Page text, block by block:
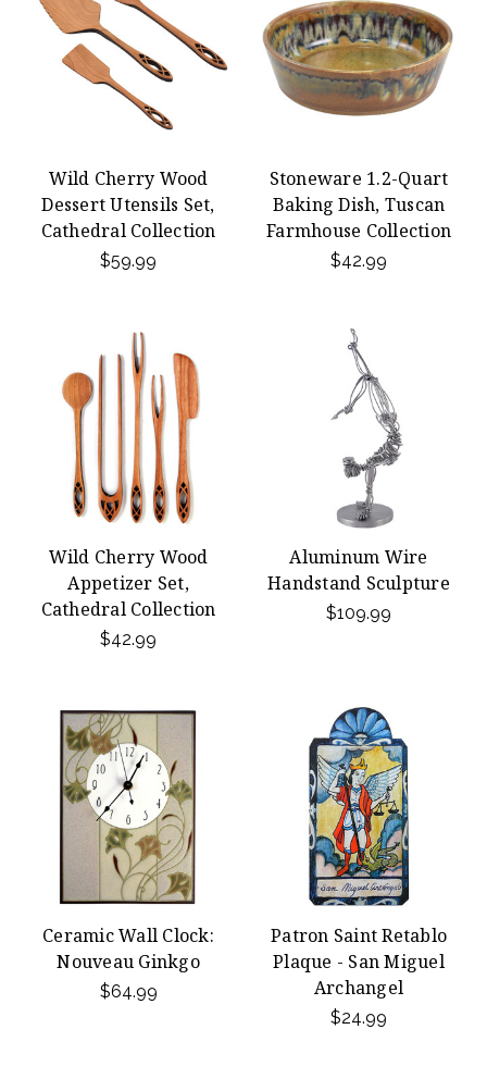
Wild Cherry Wood
Dessert Utensils Set,
Cathedral Collection
$59.99
Stoneware 1.2-Quart
Baking Dish, Tuscan
Farmhouse Collection
$42.99
Wild Cherry Wood
Appetizer Set,
Cathedral Collection
$42.99
Aluminum Wire
Handstand Sculpture
$109.99
Ceramic Wall Clock:
Nouveau Ginkgo
$64.99
Patron Saint Retablo
Plaque - San Miguel
Archangel
$24.99